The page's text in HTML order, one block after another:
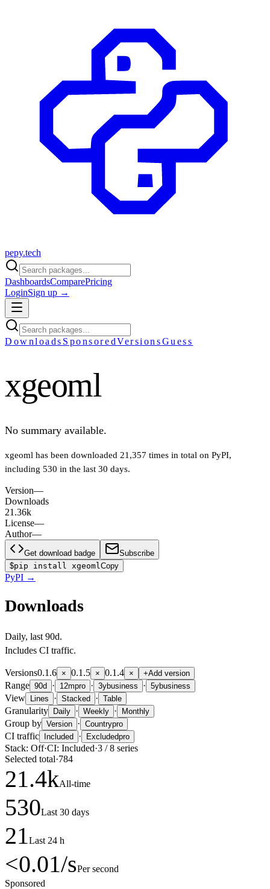
pepy.tech
DashboardsComparePricing
LoginSign up →
Downloads SponsoredVersionsGuess
xgeoml
No summary available.
xgeoml has been downloaded 21,357 times in total on PyPI,
including 530 in the last 30 days.
Version—
Downloads
21.36k
License—
Author—
Get download badge
Subscribe
$pip install xgeomlCopy
PyPI →
Downloads
Daily, last 90d.
Includes CI traffic.
Versions0.1.6 × 0.1.5 × 0.1.4 × +Add version
Range 90d · 12mpro · 3ybusiness · 5ybusiness
View Lines · Stacked · Table
Granularity Daily · Weekly · Monthly
Group by Version · Countrypro
CI traffic Included · Excludedpro
Stack: Off·CI: Included·3 /8 series
Selected total·784
21.4kAll-time
530Last 30 days
21Last 24 h
<0.01/sPer second
Sponsored